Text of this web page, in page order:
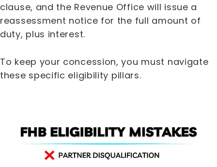
clause, and the Revenue Office will issue a
reassessment notice for the full amount of
duty, plus interest.
To keep your concession, you must navigate
these specific eligibility pillars.